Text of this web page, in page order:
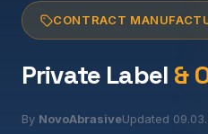
CONTRACT
Private Label &
By NovoAbrasiveUpdated